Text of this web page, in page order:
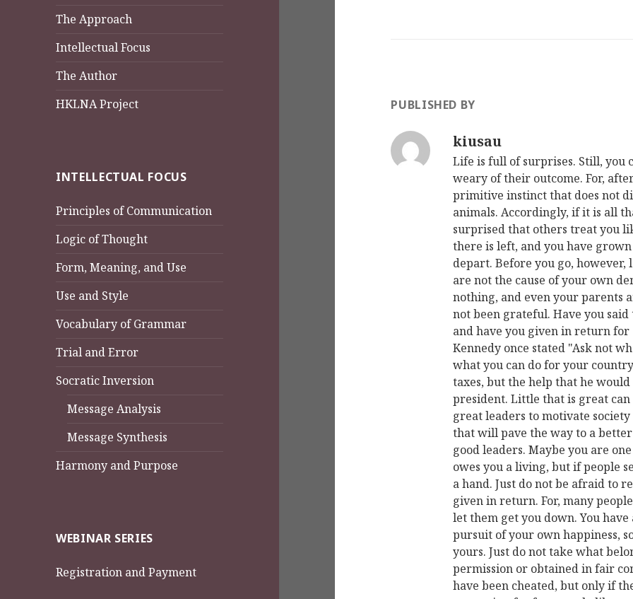
The Approach
Intellectual Focus
The Author
HKLNA Project
INTELLECTUAL FOCUS
Principles of Communication
Logic of Thought
Form, Meaning, and Use
Use and Style
Vocabulary of Grammar
Trial and Error
Socratic Inversion
Message Analysis
Message Synthesis
Harmony and Purpose
WEBINAR SERIES
Registration and Payment
PUBLISHED BY
kiusau
Life is full of surprises. Still, you
weary of their outcome. For,
primitive instinct that does not
animals. Accordingly, if it is all
surprised that others treat you
there is left, and you have
depart. Before you go,
are not the cause of your own
nothing, and even your parents
not been grateful. Have you
and have you given in return for
Kennedy once stated "Ask not
what you can do for your
taxes, but the help that he
president. Little that is great can
great leaders to motivate
that will pave the way to a
good leaders. Maybe you are
owes you a living, but if people
a hand. Just do not be afraid to
given in return. For, many
let them get you down. You
pursuit of your own happiness,
yours. Just do not take what
permission or obtained in fair
have been cheated, but only if